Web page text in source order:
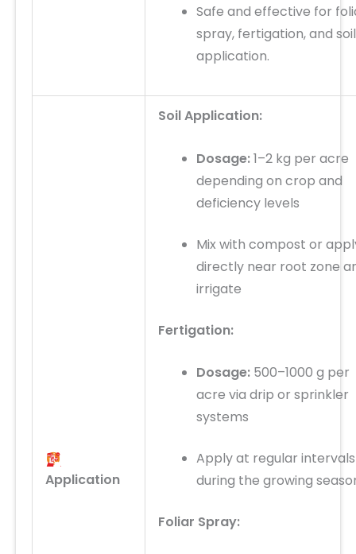
Safe and effective for
spray, fertigation, and soil
application.
Application
Soil Application:
Dosage:1–2 kg per acre
depending on crop and
deficiency levels
Mix with compost or
directly near root zone
irrigate
Fertigation:
Dosage:500–1000 g per
acre via drip or sprinkler
systems
Apply at regular intervals
during the growing
Foliar Spray: